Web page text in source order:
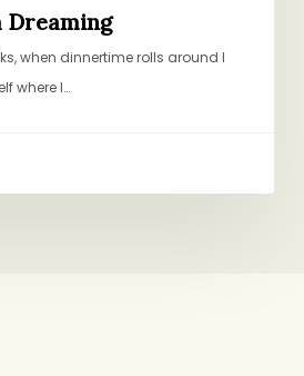
Dreaming
when dinnertime rolls around I
where I…